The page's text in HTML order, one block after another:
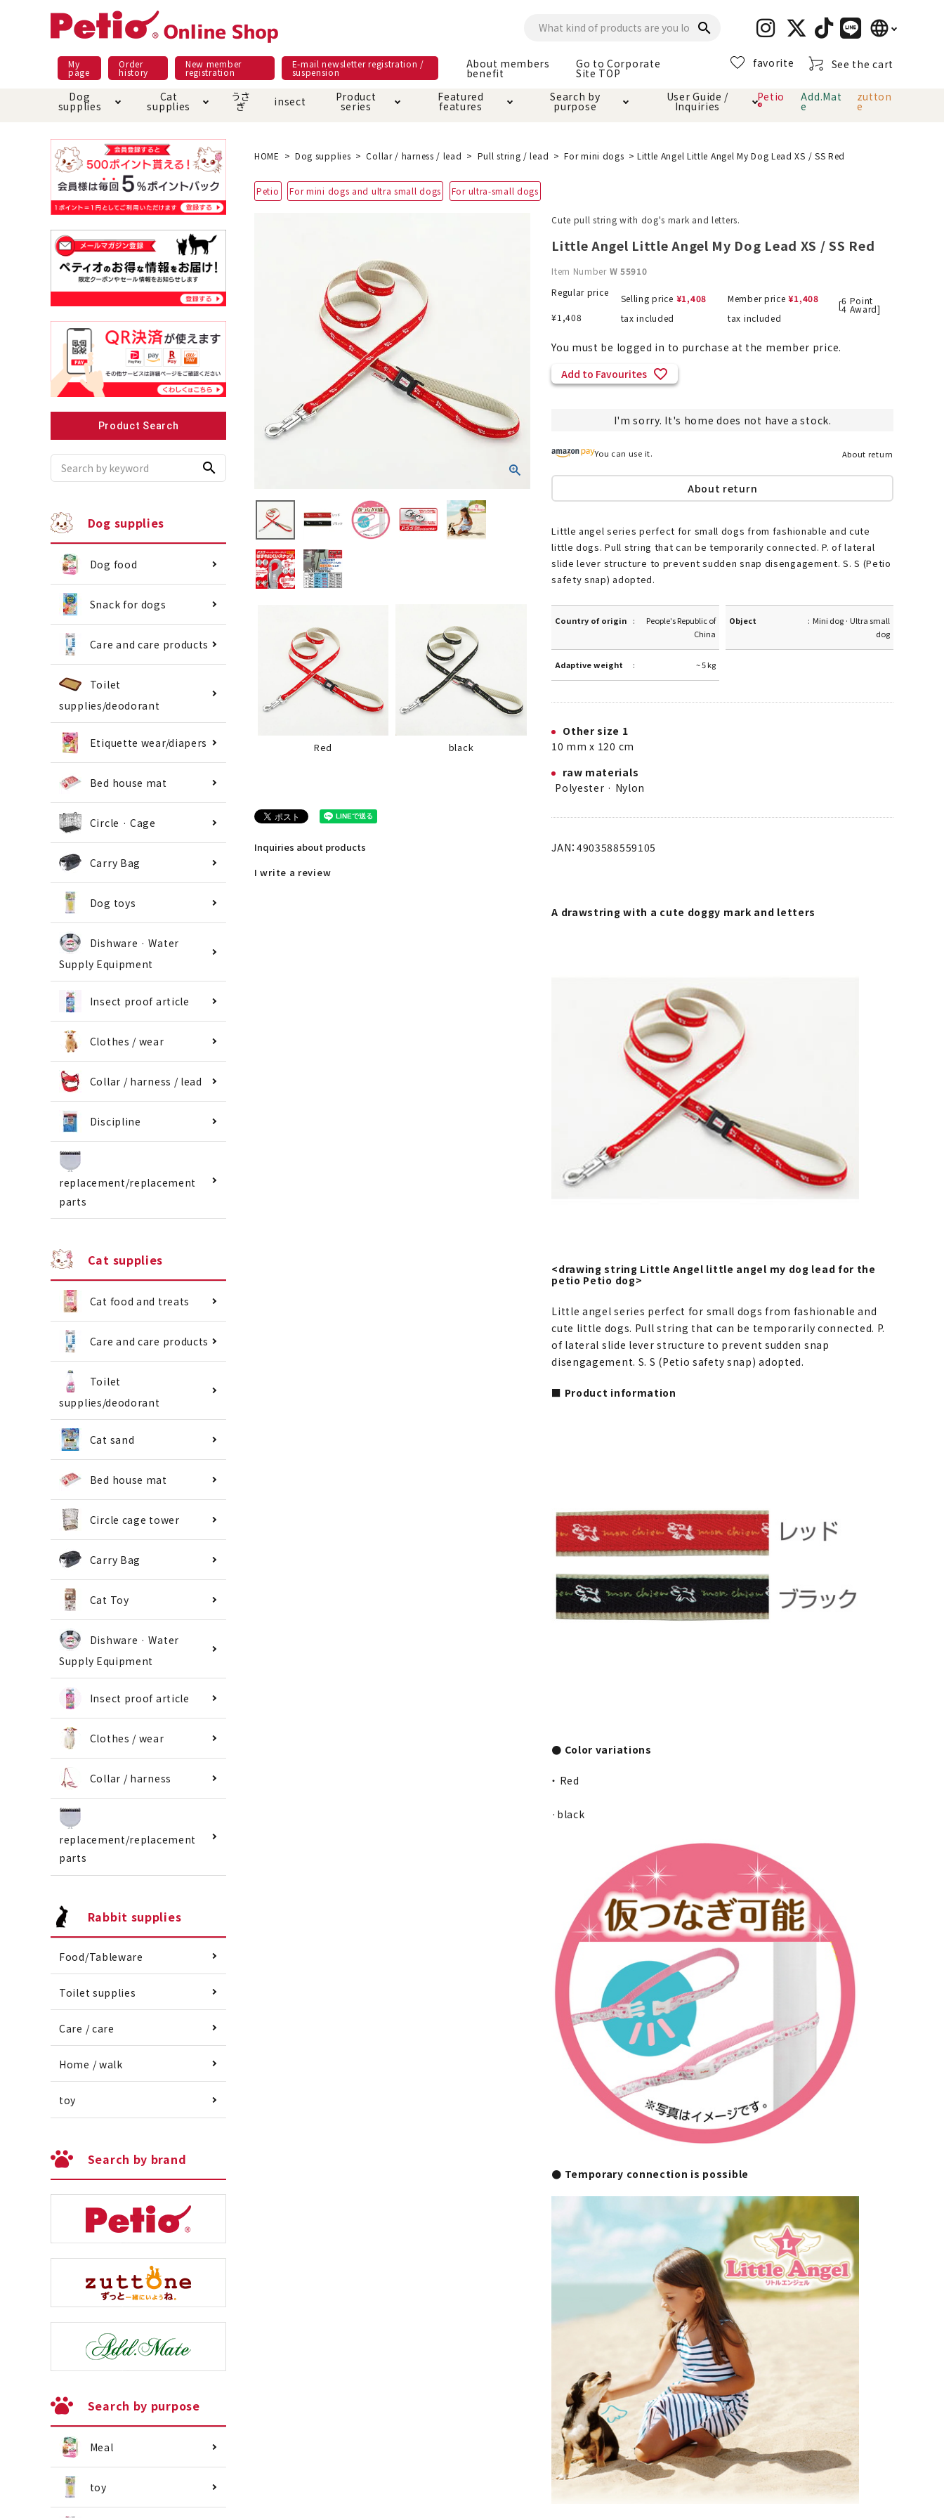
search language
日本語
My
page
Order
history
New member
registration
E-mail newsletter registration /
suspension
About members
benefit
Go to Corporate
Site TOP
favorite See the cart
Dog
supplies
Dog food snack Care and care products Toiletry · Deodorant
Pet Sheets Bed house mat Circle · Cage
toy Insect proof article Clothes / wear
Collar / harness / lead Discipline
replacement/replaceme
Cat
supplies
Meals and snacks Care and care products Toiletry · Deodorant Cat sand
Bed house mat Circle cage tower Carry Bag
Dishware · Water Supply
Equipment
Clothes / wear Collar / harness
replacement/replaceme
nt parts
うさ
ぎ insect Product
series
Pracht Material as it is Superb
Featured
features
Night walk feature Additive-free feature
Kerigurumi special
Petio Official App
Search by
purpose
Domestic food & snacks special Grain-free grain-free
Play jolly Throw and play Dental toys
Once again · Genki
Recommended for small dogs Recommended during dieting Save money with bulk purchases! !!
User Guide /
Inquiries
shopping guide About members benefit About ordering method
About payment method
About returned goods /
exchange
Petio
®
Add.Mat
e
zutton
e
Product Search
search
Dog supplies
Dog food
Snack for dogs
Care and care products
Toilet
supplies/deodorant
Etiquette wear/diapers
Bed house mat
Circle · Cage
Carry Bag
Dog toys
Dishware · Water
Supply Equipment
Insect proof article
Clothes / wear
Collar / harness / lead
Discipline
replacement/replacement
parts
Cat supplies
Cat food and treats
Care and care products
Toilet
supplies/deodorant
Cat sand
Bed house mat
Circle cage tower
Carry Bag
Cat Toy
Dishware · Water
Supply Equipment
Insect proof article
Clothes / wear
Collar / harness
replacement/replacement
parts
Rabbit supplies
Food/Tableware
Toilet supplies
Care / care
Home / walk
toy
Search by brand
Search by purpose
Meal
toy
HOME Dog supplies Collar / harness / lead Pull string / lead For mini dogs Little Angel Little Angel My Dog Lead XS / SS Red
Petio For mini dogs and ultra small dogs For ultra-small dogs
Red black
Inquiries about products
I write a review
Cute pull string with dog's mark and letters.
Little Angel Little Angel My Dog Lead XS / SS Red
Item Number W 55910
Regular price
¥1,408
Selling price ¥1,408
tax included
Member price ¥1,408
tax included
[6
4
Point
Award]
You must be logged in to purchase at the member price.
Add to Favourites
I'm sorry. It's home does not have a stock.
You can use it. About return
About return
Little angel series perfect for small dogs from fashionable and cute
little dogs. Pull string that can be temporarily connected. P. of lateral
slide lever structure to prevent sudden snap disengagement. S. S (Petio
safety snap) adopted.
Country of origin
People's Republic of
China
Object
Mini dog · Ultra small
dog
Adaptive weight ~ 5 kg
Other size 1
10 mm x 120 cm
raw materials
Polyester · Nylon
JAN：4903588559105
A drawstring with a cute doggy mark and letters
<drawing string Little Angel little angel my dog lead for the
petio Petio dog>
Little angel series perfect for small dogs from fashionable and
cute little dogs. Pull string that can be temporarily connected. P.
of lateral slide lever structure to prevent sudden snap
disengagement. S. S (Petio safety snap) adopted.
■ Product information
● Color variations
・ Red
·black
● Temporary connection is possible